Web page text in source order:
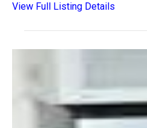
View Full Listing Details